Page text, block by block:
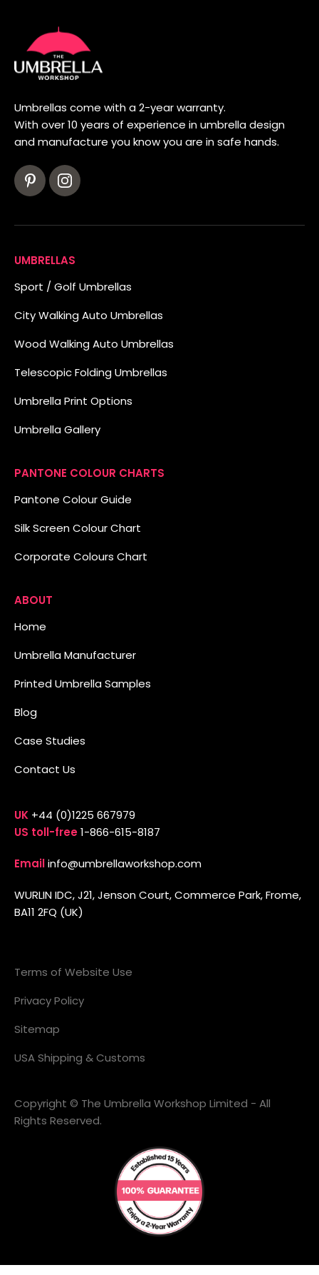
Umbrellas come with a 2-year warranty.
With over 10 years of experience in umbrella design
and manufacture you know you are in safe hands.
UMBRELLAS
Sport / Golf Umbrellas
City Walking Auto Umbrellas
Wood Walking Auto Umbrellas
Telescopic Folding Umbrellas
Umbrella Print Options
Umbrella Gallery
PANTONE COLOUR CHARTS
Pantone Colour Guide
Silk Screen Colour Chart
Corporate Colours Chart
ABOUT
Home
Umbrella Manufacturer
Printed Umbrella Samples
Blog
Case Studies
Contact Us
UK +44 (0)1225 667979
US toll-free1-866-615-8187
Emailinfo@umbrellaworkshop.com
WURLIN IDC, J21, Jenson Court, Commerce Park, Frome,
BA11 2FQ (UK)
Terms of Website Use
Privacy Policy
Sitemap
USA Shipping & Customs
Copyright © The Umbrella Workshop Limited - All
Rights Reserved.